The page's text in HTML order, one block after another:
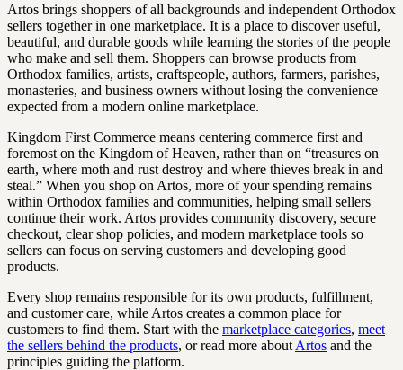
Artos brings shoppers of all backgrounds and independent Orthodox
sellers together in one marketplace. It is a place to discover useful,
beautiful, and durable goods while learning the stories of the people
who make and sell them. Shoppers can browse products from
Orthodox families, artists, craftspeople, authors, farmers, parishes,
monasteries, and business owners without losing the convenience
expected from a modern online marketplace.
Kingdom First Commerce means centering commerce first and
foremost on the Kingdom of Heaven, rather than on “treasures on
earth, where moth and rust destroy and where thieves break in and
steal.” When you shop on Artos, more of your spending remains
within Orthodox families and communities, helping small sellers
continue their work. Artos provides community discovery, secure
checkout, clear shop policies, and modern marketplace tools so
sellers can focus on serving customers and developing good
products.
Every shop remains responsible for its own products, fulfillment,
and customer care, while Artos creates a common place for
customers to find them. Start with the marketplace categories, meet
the sellers behind the products, or read more about Artos and the
principles guiding the platform.